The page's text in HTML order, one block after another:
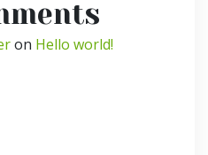
on Hello world!